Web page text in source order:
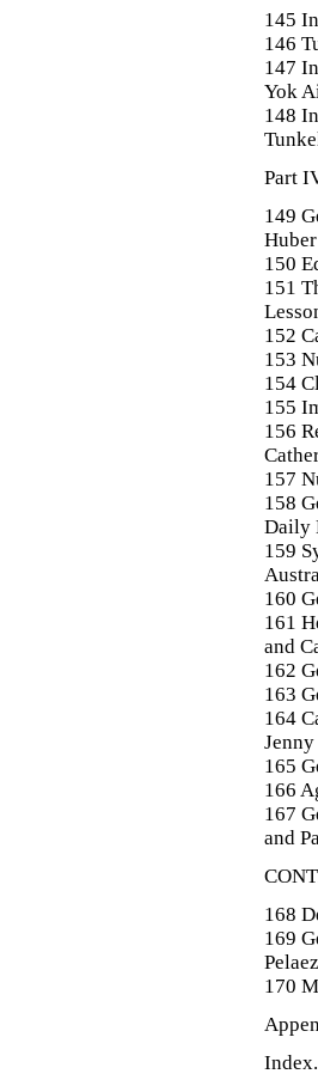
145
146
147
Yok
148
Part
149
150
151
152
153
154
155
156
157
158
Daily
159
160
161
and
162
163
164
165
166
167
and
168
169
170
Index.